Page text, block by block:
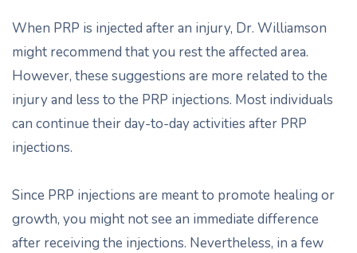
When PRP is injected after an injury, Dr. Williamson
might recommend that you rest the affected area.
However, these suggestions are more related to the
injury and less to the PRP injections. Most individuals
can continue their day-to-day activities after PRP
injections.
Since PRP injections are meant to promote healing or
growth, you might not see an immediate difference
after receiving the injections. Nevertheless, in a few